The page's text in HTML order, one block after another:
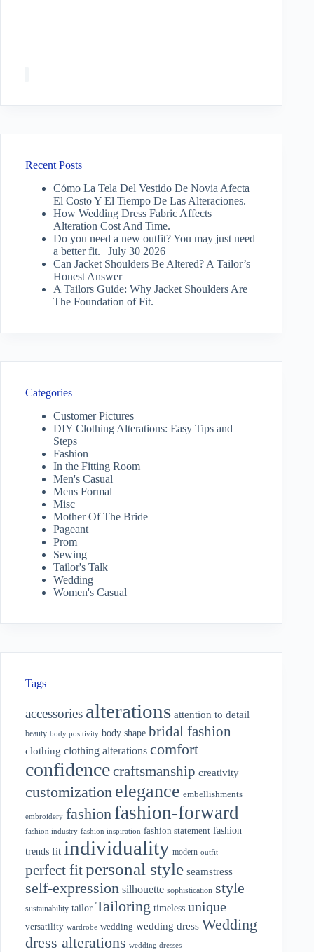
Recent Posts
Cómo La Tela Del Vestido De Novia Afecta
El Costo Y El Tiempo De Las Alteraciones.
How Wedding Dress Fabric Affects
Alteration Cost And Time.
Do you need a new outfit? You may just need
a better fit. | July 30 2026
Can Jacket Shoulders Be Altered? A Tailor’s
Honest Answer
A Tailors Guide: Why Jacket Shoulders Are
The Foundation of Fit.
Categories
Customer Pictures
DIY Clothing Alterations: Easy Tips and
Steps
Fashion
In the Fitting Room
Men's Casual
Mens Formal
Misc
Mother Of The Bride
Pageant
Prom
Sewing
Tailor's Talk
Wedding
Women's Casual
Tags
accessories alterations attention to detail
beauty body positivity body shape bridal fashion
clothing clothing alterations comfort
confidencecraftsmanship creativity
customization elegance embellishments
embroidery fashion fashion-forward
fashion industry fashion inspiration fashion statement fashion
trends fit individuality modern outfit
perfect fitpersonal style seamstress
self-expression silhouette sophistication style
sustainability tailor Tailoring timeless unique
versatility wardrobe wedding wedding dress Wedding
dress alterations wedding dresses